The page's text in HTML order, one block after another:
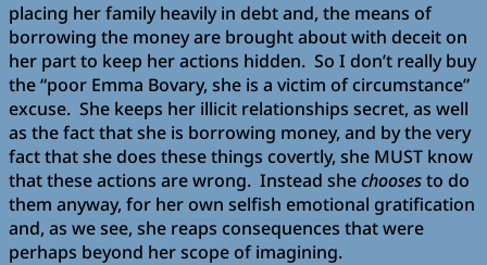
placing her family heavily in debt and, the means of
borrowing the money are brought about with deceit on
her part to keep her actions hidden. So I don’t really buy
the “poor Emma Bovary, she is a victim of circumstance”
excuse. She keeps her illicit relationships secret, as well
as the fact that she is borrowing money, and by the very
fact that she does these things covertly, she MUST know
that these actions are wrong. Instead shechoosesto do
them anyway, for her own selfish emotional gratification
and, as we see, she reaps consequences that were
perhaps beyond her scope of imagining.